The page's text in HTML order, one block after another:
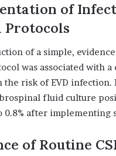
of
Protocols
of a simple,
was associated with a
the risk of EVD infection.
fluid culture
0.8% after implementing
of Routine